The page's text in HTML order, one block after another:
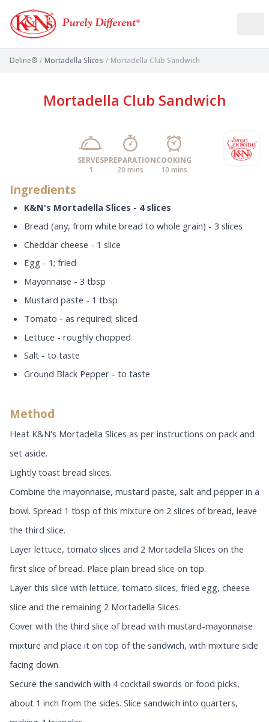
Deline® / Mortadella Slices / Mortadella Club Sandwich
Mortadella Club Sandwich
SERVES
1
PREPARATION
20 mins
COOKING
10 mins
Ingredients
K&N's Mortadella Slices - 4 slices
Bread (any, from white bread to whole grain) - 3 slices
Cheddar cheese - 1 slice
Egg - 1; fried
Mayonnaise - 3 tbsp
Mustard paste - 1 tbsp
Tomato - as required; sliced
Lettuce - roughly chopped
Salt - to taste
Ground Black Pepper - to taste
Method
Heat K&N's Mortadella Slices as per instructions on pack and
set aside.
Lightly toast bread slices.
Combine the mayonnaise, mustard paste, salt and pepper in a
bowl. Spread 1 tbsp of this mixture on 2 slices of bread, leave
the third slice.
Layer lettuce, tomato slices and 2 Mortadella Slices on the
first slice of bread. Place plain bread slice on top.
Layer this slice with lettuce, tomato slices, fried egg, cheese
slice and the remaining 2 Mortadella Slices.
Cover with the third slice of bread with mustard-mayonnaise
mixture and place it on top of the sandwich, with mixture side
facing down.
Secure the sandwich with 4 cocktail swords or food picks,
about 1 inch from the sides. Slice sandwich into quarters,